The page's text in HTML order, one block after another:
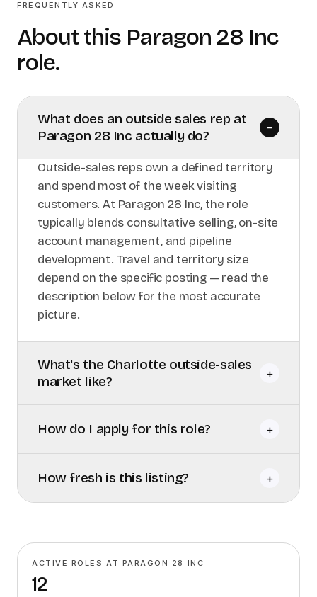
FREQUENTLY ASKED
About this Paragon 28 Inc
role.
What does an outside sales rep at
Paragon 28 Inc actually do?
–
Outside-sales reps own a defined territory
and spend most of the week visiting
customers. At Paragon 28 Inc, the role
typically blends consultative selling, on-site
account management, and pipeline
development. Travel and territory size
depend on the specific posting — read the
description below for the most accurate
picture.
What's the Charlotte outside-sales
market like?
+
How do I apply for this role? +
How fresh is this listing? +
ACTIVE ROLES AT PARAGON 28 INC
12